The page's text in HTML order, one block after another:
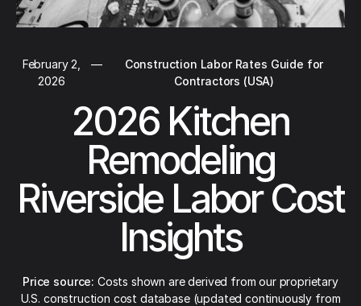
February 2,
2026
—
Construction Labor Rates Guide for
Contractors (USA)
2026 Kitchen
Remodeling
Riverside Labor Cost
Insights
Price source: Costs shown are derived from our proprietary
U.S. construction cost database (updated continuously from